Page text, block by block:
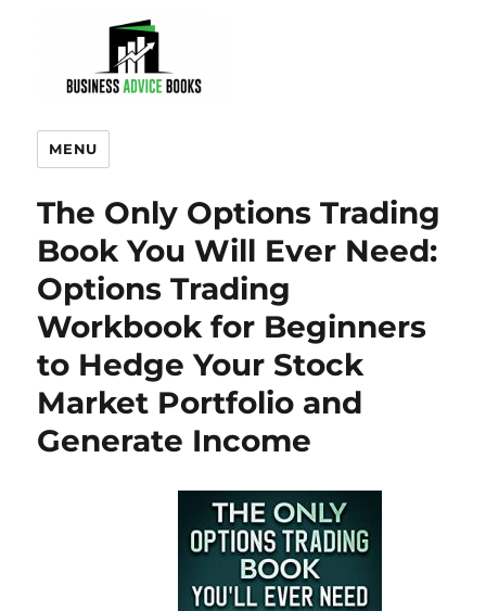
MENU
The Only Options Trading
Book You Will Ever Need:
Options Trading
Workbook for Beginners
to Hedge Your Stock
Market Portfolio and
Generate Income